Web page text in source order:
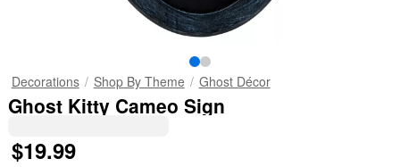
Decorations Shop By Theme Ghost Décor
Ghost Kitty Cameo Sign
$19.99